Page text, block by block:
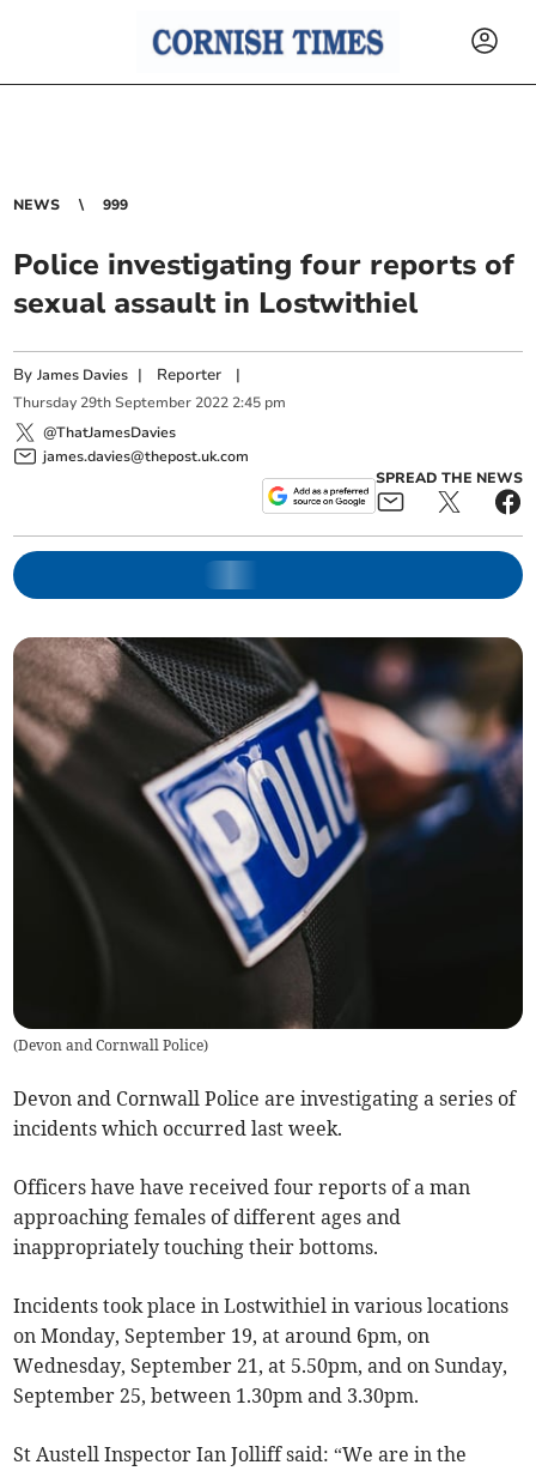
NEWS 999
Police investigating four reports of
sexual assault in Lostwithiel
ByJames Davies | Reporter |
Thursday 29th September 2022 2:45 pm
@ThatJamesDavies
james.davies@thepost.uk.com
SPREAD THE NEWS
(Devon and Cornwall Police)
Devon and Cornwall Police are investigating a series of
incidents which occurred last week.
Officers have have received four reports of a man
approaching females of different ages and
inappropriately touching their bottoms.
Incidents took place in Lostwithiel in various locations
on Monday, September 19, at around 6pm, on
Wednesday, September 21, at 5.50pm, and on Sunday,
September 25, between 1.30pm and 3.30pm.
St Austell Inspector Ian Jolliff said: “We are in the